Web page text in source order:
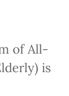
of All-
is